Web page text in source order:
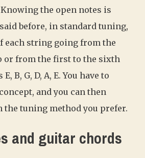
the open notes is
before, in standard tuning,
each string going from the
or from the first to the sixth
B, G, D, A, E. You have to
and you can then
the tuning method you prefer.
and guitar chords